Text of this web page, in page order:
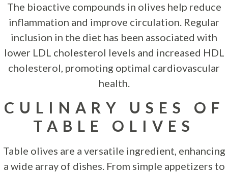
The bioactive compounds in olives help reduce
inflammation and improve circulation. Regular
inclusion in the diet has been associated with
lower LDL cholesterol levels and increased HDL
cholesterol, promoting optimal cardiovascular
health.
CULINARY USES OF
TABLE OLIVES
Table olives are a versatile ingredient, enhancing
a wide array of dishes. From simple appetizers to